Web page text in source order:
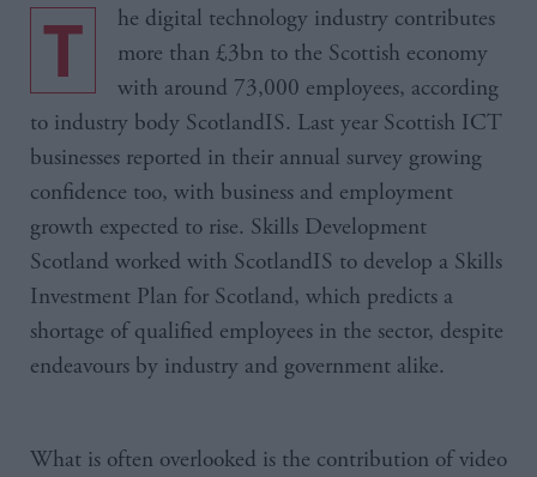
The digital technology industry contributes
more than £3bn to the Scottish economy
with around 73,000 employees, according
to industry body ScotlandIS. Last year Scottish ICT
businesses reported in their annual survey growing
confidence too, with business and employment
growth expected to rise. Skills Development
Scotland worked with ScotlandIS to develop a Skills
Investment Plan for Scotland, which predicts a
shortage of qualified employees in the sector, despite
endeavours by industry and government alike.
What is often overlooked is the contribution of video